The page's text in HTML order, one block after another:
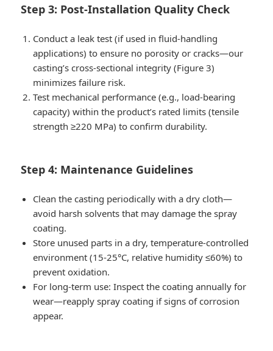
Step 3: Post-Installation Quality Check
Conduct a leak test (if used in fluid-handling
applications) to ensure no porosity or cracks—our
casting’s cross-sectional integrity (Figure 3)
minimizes failure risk.
Test mechanical performance (e.g., load-bearing
capacity) within the product’s rated limits (tensile
strength ≥220 MPa) to confirm durability.
Step 4: Maintenance Guidelines
Clean the casting periodically with a dry cloth—
avoid harsh solvents that may damage the spray
coating.
Store unused parts in a dry, temperature-controlled
environment (15-25°C, relative humidity ≤60%) to
prevent oxidation.
For long-term use: Inspect the coating annually for
wear—reapply spray coating if signs of corrosion
appear.